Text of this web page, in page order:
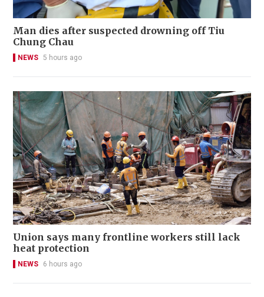
Man dies after suspected drowning off Tiu
Chung Chau
NEWS 5 hours ago
Union says many frontline workers still lack
heat protection
NEWS 6 hours ago